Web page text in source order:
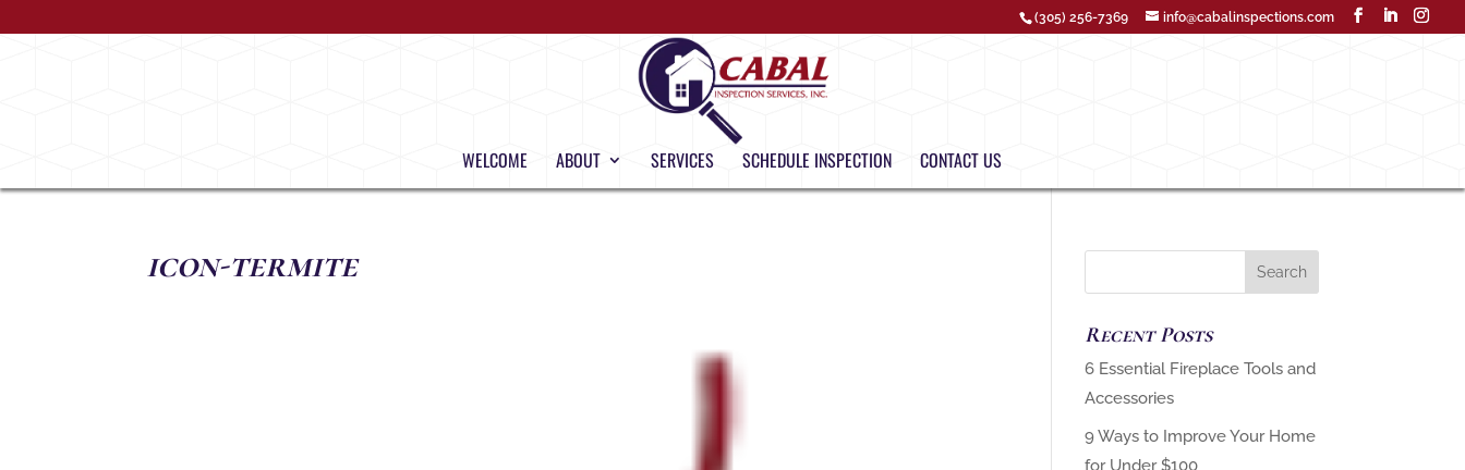
(305) 256-7369 info@cabalinspections.com
WELCOME ABOUT SERVICES SCHEDULE INSPECTION CONTACT US
icon-termite
Recent Posts
‏6 Essential Fireplace Tools and
Accessories‏
9 Ways to Improve Your Home